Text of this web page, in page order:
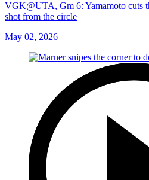
VGK@UTA, Gm 6: Yamamoto cuts
shot from the circle
May 02, 2026